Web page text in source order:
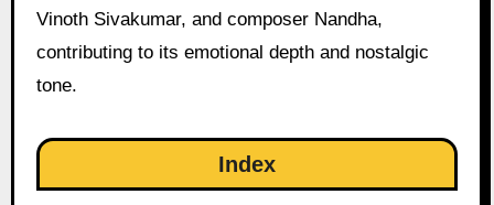
Vinoth Sivakumar, and composer Nandha,
contributing to its emotional depth and nostalgic
tone.
Index